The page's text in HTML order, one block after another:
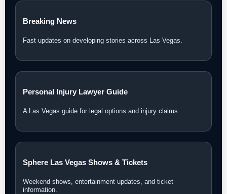
Breaking News
Fast updates on developing stories across Las Vegas.
Personal Injury Lawyer Guide
A Las Vegas guide for legal options and injury claims.
Sphere Las Vegas Shows & Tickets
Weekend shows, entertainment updates, and ticket
information.